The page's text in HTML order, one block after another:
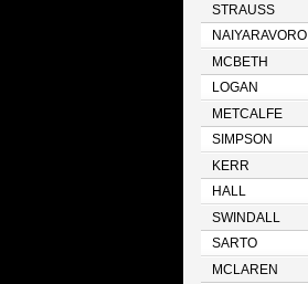
STRAUSS
NAIYARAVORO
MCBETH
LOGAN
METCALFE
SIMPSON
KERR
HALL
SWINDALL
SARTO
MCLAREN